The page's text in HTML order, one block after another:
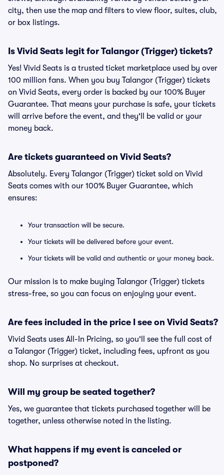
city, then use the map and filters to view floor, suites, club,
or box listings.
Is Vivid Seats legit for Talangor (Trigger) tickets?
Yes! Vivid Seats is a trusted ticket marketplace used by over
100 million fans. When you buy Talangor (Trigger) tickets
on Vivid Seats, every order is backed by our 100% Buyer
Guarantee. That means your purchase is safe, your tickets
will arrive before the event, and they'll be valid or your
money back.
Are tickets guaranteed on Vivid Seats?
Absolutely. Every Talangor (Trigger) ticket sold on Vivid
Seats comes with our 100% Buyer Guarantee, which
ensures:
Your transaction will be secure.
Your tickets will be delivered before your event.
Your tickets will be valid and authentic or your money back.
Our mission is to make buying Talangor (Trigger) tickets
stress-free, so you can focus on enjoying your event.
Are fees included in the price I see on Vivid Seats?
Vivid Seats uses All-In Pricing, so you'll see the full cost of
a Talangor (Trigger) ticket, including fees, upfront as you
shop. No surprises at checkout.
Will my group be seated together?
Yes, we guarantee that tickets purchased together will be
together, unless otherwise noted in the listing.
What happens if my event is canceled or
postponed?